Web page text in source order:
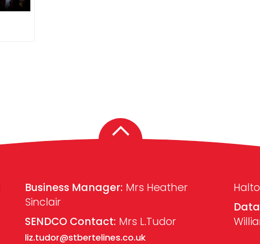
Business Manager: Mrs Heather
Sinclair
SENDCO Contact: Mrs L.Tudor
liz.tudor@stbertelines.co.uk